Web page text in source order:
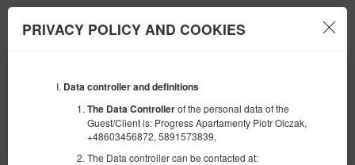
PRIVACY POLICY AND COOKIES
Data controller and definitions
The Data Controllerof the personal data of the
Guest/Client is: Progress Apartamenty Piotr Olczak,
+48603456872, 5891573839,
The Data controller can be contacted at:
Apartamenty Gdańsk
AUGUST
11
ANZAHL DER PERSONEN
FILTER